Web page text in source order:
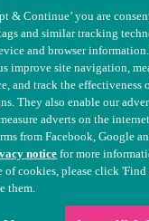
for Sick Animals.
& Continue’ you are
and similar tracking
and browser
improve site navigation,
and track the effectiveness
They also enable our
adverts on the
from Facebook, Google
noticefor more
of cookies, please click 'Find
them.